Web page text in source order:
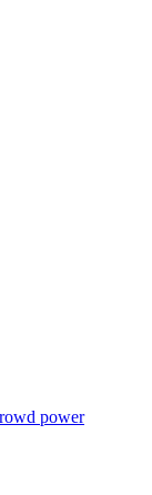
power